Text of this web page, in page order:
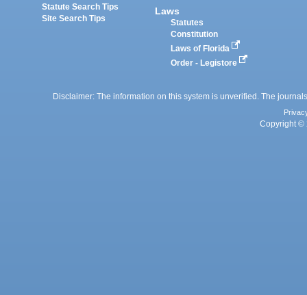
Statute Search Tips
Site Search Tips
Laws
Statutes
Constitution
Laws of Florida
Order - Legistore
Disclaimer: The information on this system is unverified. The
Copyright ©